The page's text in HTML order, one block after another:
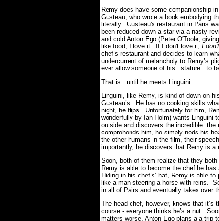
Remy does have some companionship
Gusteau, who wrote a book embodying
literally. Gusteau's restaurant in Paris
been reduced down a star via a nasty
and cold Anton Ego (Peter O'Toole,
like food, I love it.
If I don't love it, I
chef’s restaurant and decides to learn
undercurrent of melancholy to Remy’s
ever allow someone of his...stature...to
That is...until he meets Linguini.
Linguini, like Remy, is kind of down-on-
Gusteau’s. He has no cooking skills
night, he flips. Unfortunately for him,
wonderfully by Ian Holm) wants Linguini
outside and discovers the incredible:
comprehends him, he simply nods his
the other humans in the film, their
importantly, he discovers that Remy is a
Soon, both of them realize that they
Remy is able to become the chef he
Hiding in his chef’s’ hat, Remy is able
like a man steering a horse with reins.
in all of Pairs and eventually takes over
The head chef, however, knows that
course - everyone thinks he’s a nut.
matters worse, Anton Ego plans a a trip